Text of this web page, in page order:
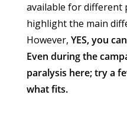
available for different
highlight the main
However, YES, you
Even during the
paralysis here; try a
what fits.